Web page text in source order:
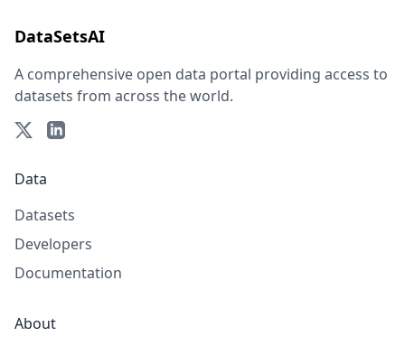
DataSetsAI
A comprehensive open data portal providing access to
datasets from across the world.
Data
Datasets
Developers
Documentation
About